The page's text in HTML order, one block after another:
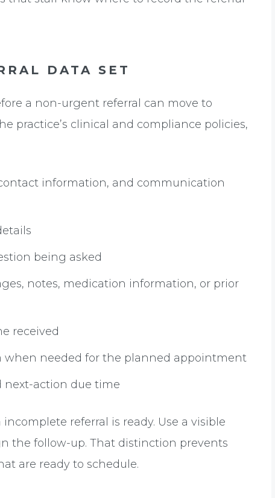
DATA SET
a non-urgent referral can move to
practice’s clinical and compliance policies,
information, and communication
being asked
notes, medication information, or prior
received
when needed for the planned appointment
next-action due time
referral is ready. Use a visible
the follow-up. That distinction prevents
are ready to schedule.